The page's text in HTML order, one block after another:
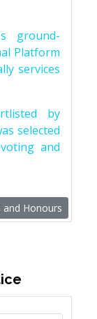
ground-
Platform
services
by
selected
and
and Honours